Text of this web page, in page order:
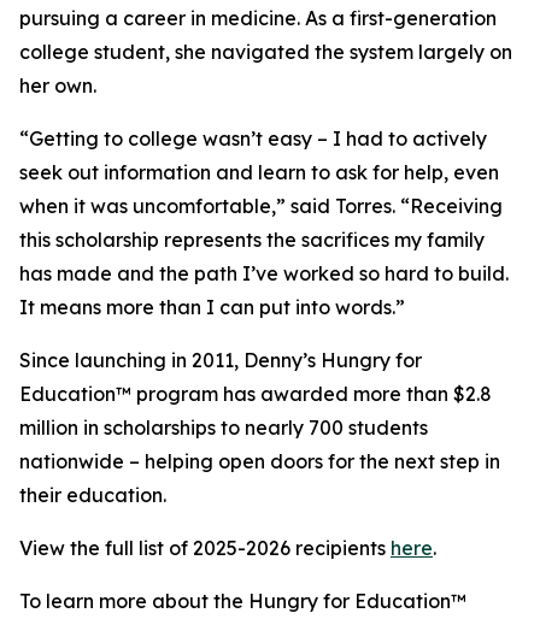
pursuing a career in medicine. As a first-generation
college student, she navigated the system largely on
her own.
“Getting to college wasn’t easy – I had to actively
seek out information and learn to ask for help, even
when it was uncomfortable,” said Torres. “Receiving
this scholarship represents the sacrifices my family
has made and the path I’ve worked so hard to build.
It means more than I can put into words.”
Since launching in 2011, Denny’s Hungry for
Education™ program has awarded more than $2.8
million in scholarships to nearly 700 students
nationwide – helping open doors for the next step in
their education.
View the full list of 2025-2026 recipients here.
To learn more about the Hungry for Education™